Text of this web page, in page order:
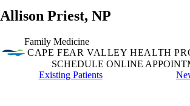
Allison Priest, NP
Family Medicine
CAPE FEAR VALLEY HEALTH
SCHEDULE ONLINE
Schedule Online Appointments for
Existing Patients